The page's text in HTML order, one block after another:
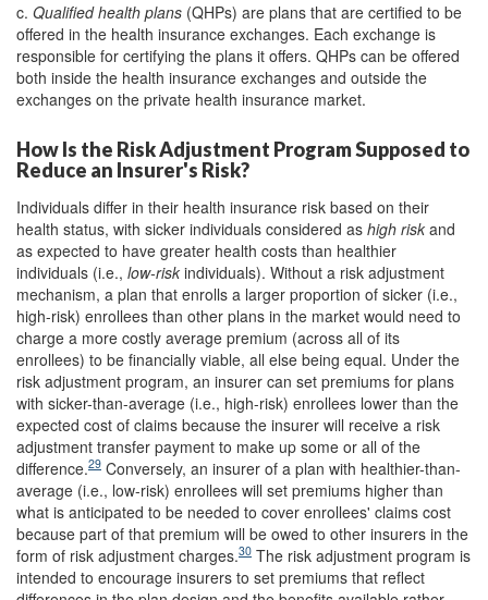
c. Qualified health plans (QHPs) are plans that are certified to be
offered in the health insurance exchanges. Each exchange is
responsible for certifying the plans it offers. QHPs can be offered
both inside the health insurance exchanges and outside the
exchanges on the private health insurance market.
How Is the Risk Adjustment Program Supposed to
Reduce an Insurer's Risk?
Individuals differ in their health insurance risk based on their
health status, with sicker individuals considered as high risk and
as expected to have greater health costs than healthier
individuals (i.e., low-risk individuals). Without a risk adjustment
mechanism, a plan that enrolls a larger proportion of sicker (i.e.,
high-risk) enrollees than other plans in the market would need to
charge a more costly average premium (across all of its
enrollees) to be financially viable, all else being equal. Under the
risk adjustment program, an insurer can set premiums for plans
with sicker-than-average (i.e., high-risk) enrollees lower than the
expected cost of claims because the insurer will receive a risk
adjustment transfer payment to make up some or all of the
difference.29 Conversely, an insurer of a plan with healthier-than-
average (i.e., low-risk) enrollees will set premiums higher than
what is anticipated to be needed to cover enrollees' claims cost
because part of that premium will be owed to other insurers in the
form of risk adjustment charges.30 The risk adjustment program is
intended to encourage insurers to set premiums that reflect